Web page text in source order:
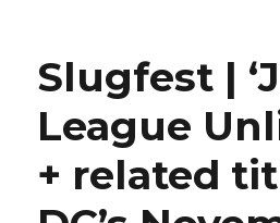
Slugfest |
League
+ related